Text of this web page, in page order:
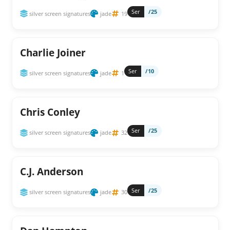
silver screen signatures jade 19 Ser /25
Charlie Joiner
silver screen signatures jade 1 Ser /10
Chris Conley
silver screen signatures jade 32 Ser /25
C.J. Anderson
silver screen signatures jade 30 Ser /25